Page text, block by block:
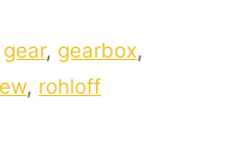
gear, gearbox,
, rohloff